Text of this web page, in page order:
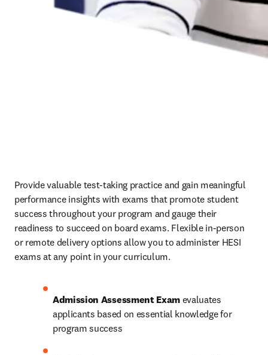
Provide valuable test-taking practice and gain meaningful
performance insights with exams that promote student
success throughout your program and gauge their
readiness to succeed on board exams. Flexible in-person
or remote delivery options allow you to administer HESI
exams at any point in your curriculum.
Admission Assessment Exam evaluates
applicants based on essential knowledge for
program success